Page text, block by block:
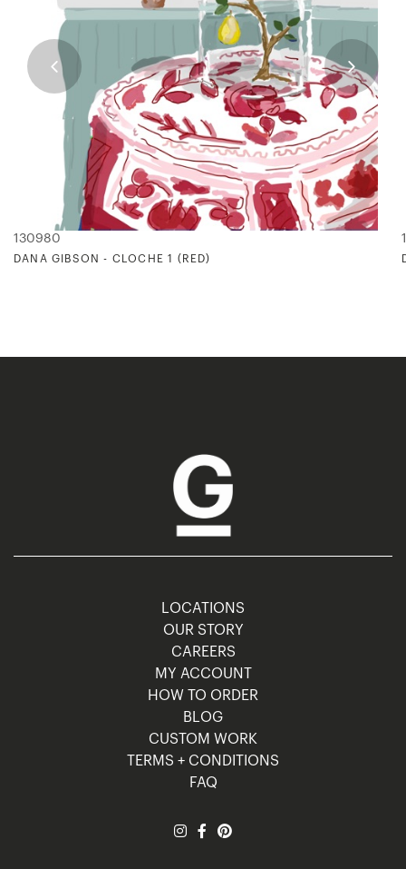
130980
DANA GIBSON - CLOCHE 1 (RED)
LOCATIONS
OUR STORY
CAREERS
MY ACCOUNT
HOW TO ORDER
BLOG
CUSTOM WORK
TERMS + CONDITIONS
FAQ